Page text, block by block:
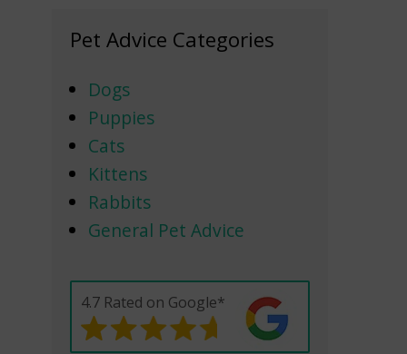
Pet Advice Categories
Dogs
Puppies
Cats
Kittens
Rabbits
General Pet Advice
4.7 Rated on Google*